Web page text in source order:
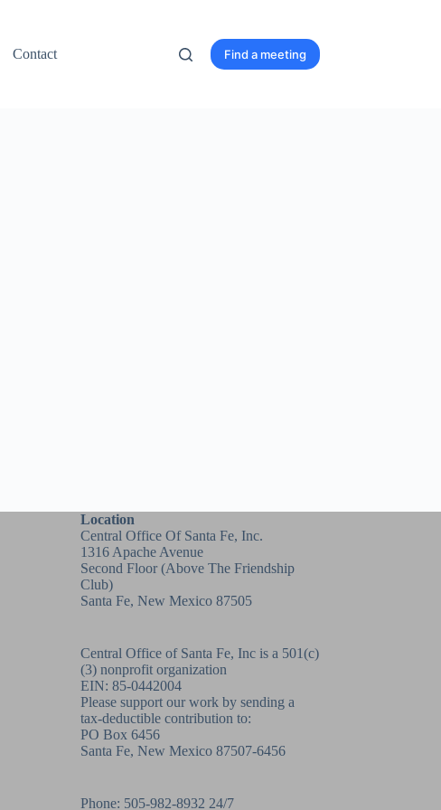
Contact Find a meeting
Location
Central Office Of Santa Fe, Inc.
1316 Apache Avenue
Second Floor (above The Friendship
Club)
Santa Fe, New Mexico 87505
Central Office of Santa Fe, Inc is a 501(c)
(3) nonprofit organization
EIN: 85-0442004
Please support our work by sending a
tax-deductible contribution to:
PO Box 6456
Santa Fe, New Mexico 87507-6456
Phone: 505-982-8932 24/7